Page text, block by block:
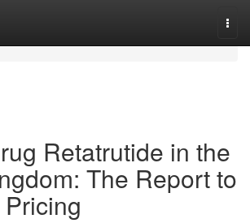
Retatrutide in the
The Report to